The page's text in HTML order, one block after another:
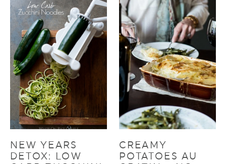
NEW YEARS
DETOX: LOW
CREAMY
POTATOES AU